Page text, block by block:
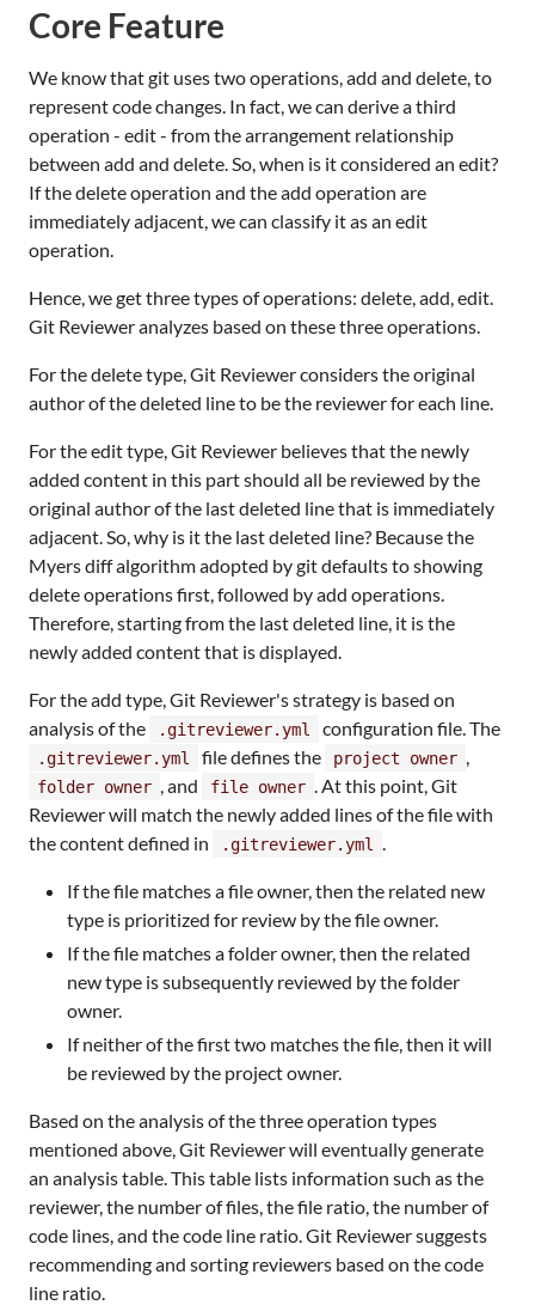
Core Feature
We know that git uses two operations, add and delete, to
represent code changes. In fact, we can derive a third
operation - edit - from the arrangement relationship
between add and delete. So, when is it considered an edit?
If the delete operation and the add operation are
immediately adjacent, we can classify it as an edit
operation.
Hence, we get three types of operations: delete, add, edit.
Git Reviewer analyzes based on these three operations.
For the delete type, Git Reviewer considers the original
author of the deleted line to be the reviewer for each line.
For the edit type, Git Reviewer believes that the newly
added content in this part should all be reviewed by the
original author of the last deleted line that is immediately
adjacent. So, why is it the last deleted line? Because the
Myers diff algorithm adopted by git defaults to showing
delete operations first, followed by add operations.
Therefore, starting from the last deleted line, it is the
newly added content that is displayed.
For the add type, Git Reviewer's strategy is based on
analysis of the
.gitreviewer.yml configuration file. The
.gitreviewer.yml file defines the project owner ,
folder owner , and file owner . At this point, Git
Reviewer will match the newly added lines of the file with
the content defined in
.gitreviewer.yml .
If the file matches a file owner, then the related new
type is prioritized for review by the file owner.
If the file matches a folder owner, then the related
new type is subsequently reviewed by the folder
owner.
If neither of the first two matches the file, then it will
be reviewed by the project owner.
Based on the analysis of the three operation types
mentioned above, Git Reviewer will eventually generate
an analysis table. This table lists information such as the
reviewer, the number of files, the file ratio, the number of
code lines, and the code line ratio. Git Reviewer suggests
recommending and sorting reviewers based on the code
line ratio.